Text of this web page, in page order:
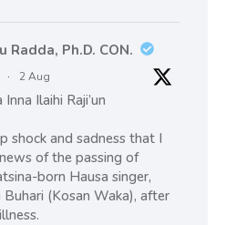
Radda, Ph.D. CON.
· 2 Aug
Ilaihi Raji’un
shock and sadness that I
of the passing of
born Hausa singer,
Buhari (Kosan Waka), after